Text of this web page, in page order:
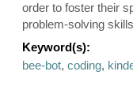
order to foster their
problem-solving
Keyword(s):
bee-bot,coding,